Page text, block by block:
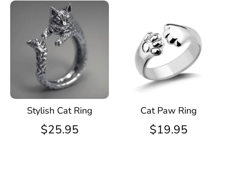
Stylish Cat Ring
$25.95
Cat Paw Ring
$19.95